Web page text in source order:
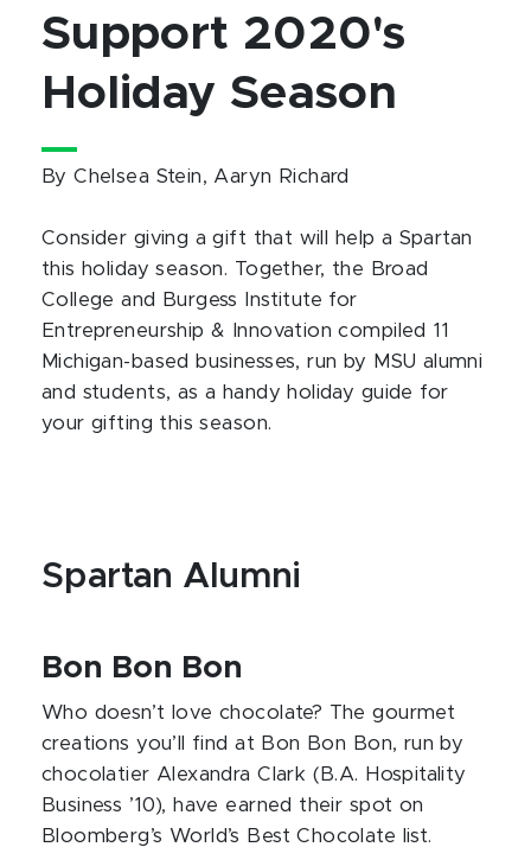
Support 2020's
Holiday Season
By Chelsea Stein, Aaryn Richard
Consider giving a gift that will help a Spartan
this holiday season. Together, the Broad
College and Burgess Institute for
Entrepreneurship & Innovation compiled 11
Michigan-based businesses, run by MSU alumni
and students, as a handy holiday guide for
your gifting this season.
Spartan Alumni
Bon Bon Bon
Who doesn’t love chocolate? The gourmet
creations you’ll find at Bon Bon Bon, run by
chocolatier Alexandra Clark (B.A. Hospitality
Business ’10), have earned their spot on
Bloomberg’s World’s Best Chocolate list.